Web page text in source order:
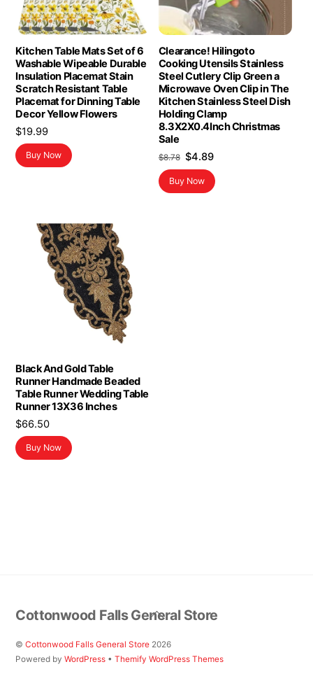
Kitchen Table Mats Set of 6
Washable Wipeable Durable
Insulation Placemat Stain
Scratch Resistant Table
Placemat for Dinning Table
Decor Yellow Flowers
$19.99
Buy Now
Clearance! Hilingoto
Cooking Utensils Stainless
Steel Cutlery Clip Green a
Microwave Oven Clip in The
Kitchen Stainless Steel Dish
Holding Clamp
8.3X2X0.4Inch Christmas
Sale
$8.78 Original
price
was:
$4.89Current
is:
Buy Now
Black And Gold Table
Runner Handmade Beaded
Table Runner Wedding Table
Runner 13X36 Inches
$66.50
Buy Now
Back
To
Top
Cottonwood Falls General Store
©Cottonwood Falls General Store 2026
Powered byWordPress •Themify WordPress Themes